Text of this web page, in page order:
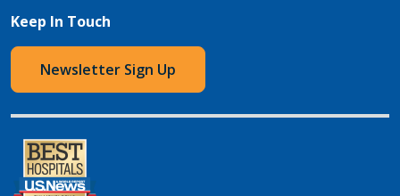
Keep In Touch
Newsletter Sign Up